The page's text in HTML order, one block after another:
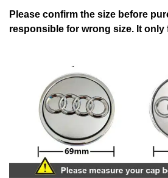
Please confirm the size before
responsible for wrong size. It only